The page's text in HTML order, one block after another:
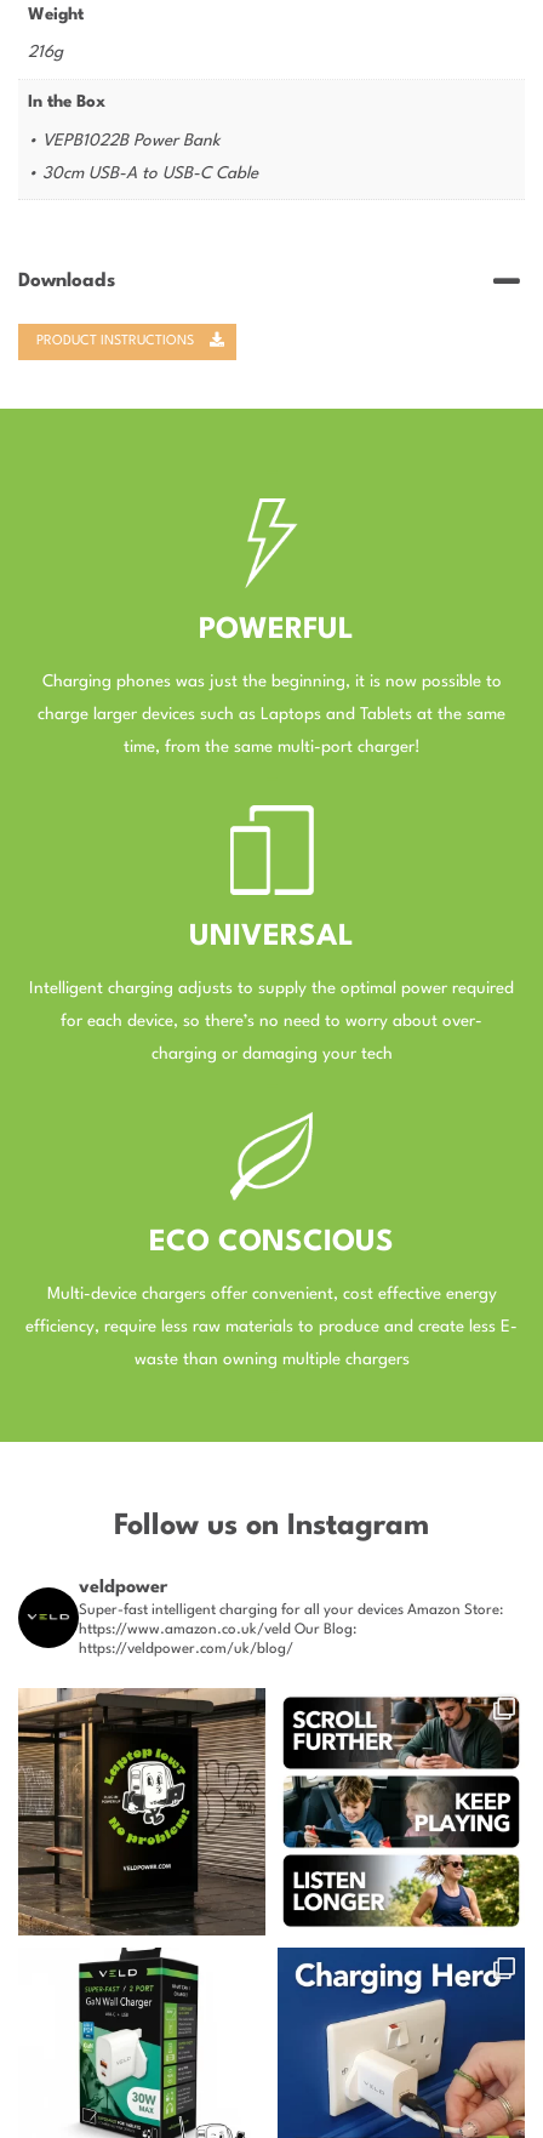
Weight
216g
In the Box
• VEPB1022B Power Bank
• 30cm USB-A to USB-C Cable
Downloads
PRODUCT INSTRUCTIONS
POWERFUL
Charging phones was just the beginning, it is now possible to
charge larger devices such as Laptops and Tablets at the same
time, from the same multi-port charger!
UNIVERSAL
Intelligent charging adjusts to supply the optimal power required
for each device, so there’s no need to worry about over-
charging or damaging your tech
ECO CONSCIOUS
Multi-device chargers offer convenient, cost effective energy
efficiency, require less raw materials to produce and create less E-
waste than owning multiple chargers
Follow us on Instagram
veldpower
Super-fast intelligent charging for all your devices Amazon Store:
https://www.amazon.co.uk/veld Our Blog:
https://veldpower.com/uk/blog/